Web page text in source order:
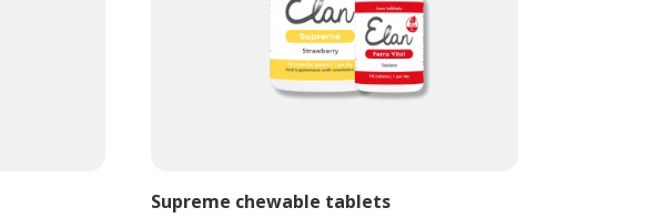
Supreme chewable tablets